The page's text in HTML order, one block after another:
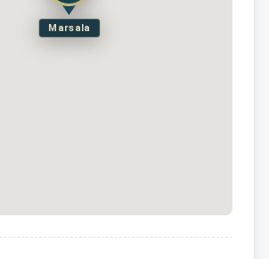
Marsala